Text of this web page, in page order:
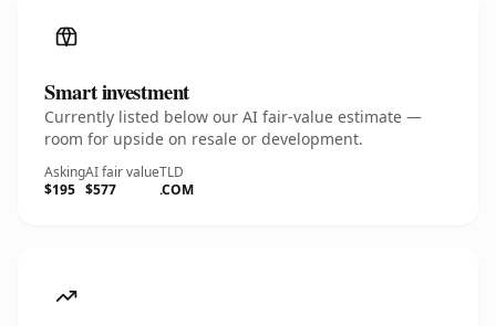
Smart investment
Currently listed below our AI fair-value estimate —
room for upside on resale or development.
Asking
$195
AI fair value
$577
TLD
.COM